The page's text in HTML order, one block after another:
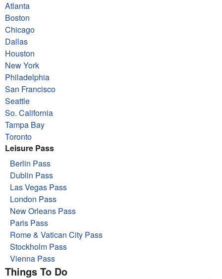
Atlanta
Boston
Chicago
Dallas
Houston
New York
Philadelphia
San Francisco
Seattle
So. California
Tampa Bay
Toronto
Leisure Pass
Berlin Pass
Dublin Pass
Las Vegas Pass
London Pass
New Orleans Pass
Paris Pass
Rome & Vatican City Pass
Stockholm Pass
Vienna Pass
Things To Do